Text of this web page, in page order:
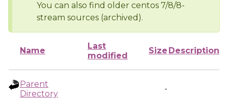
You can also find older centos 7/8/8-
stream sources (archived).
Name
Last
modified
Size Description
Parent
Directory
-